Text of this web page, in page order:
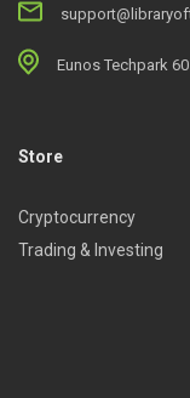
Eunos Techpark
Store
Cryptocurrency
Trading & Investing